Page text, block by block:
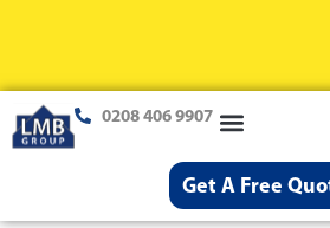
0208 406 9907
Get A Free